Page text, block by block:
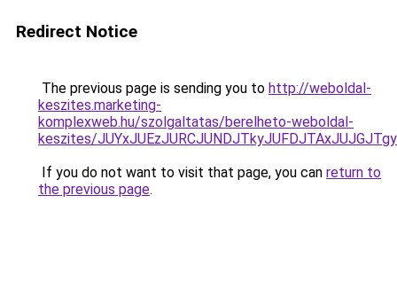
Redirect Notice
The previous page is sending you to http://weboldal-
keszites.marketing-
komplexweb.hu/szolgaltatas/berelheto-weboldal-
keszites/
If you do not want to visit that page, you can return to
the previous page.